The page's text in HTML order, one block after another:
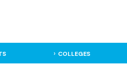
COLLEGES